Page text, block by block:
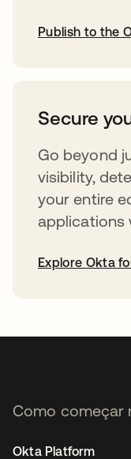
Publish to the
Secure
Go beyond
visibility,
your entire
applications
Explore Okta
Como começar
Okta Platform